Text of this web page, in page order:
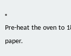
Pre-heat the oven to
paper.